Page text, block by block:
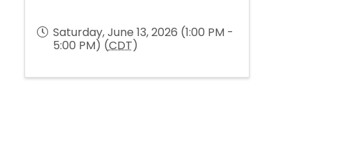
Saturday, June 13, 2026 (1:00 PM -
5:00 PM) (CDT)